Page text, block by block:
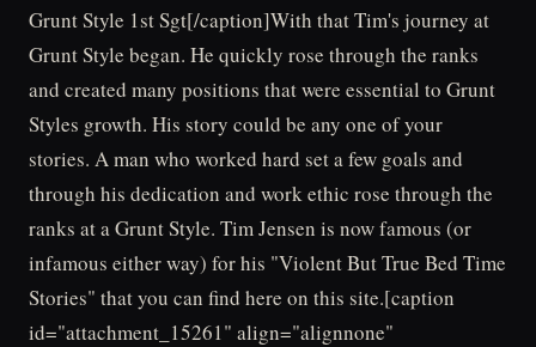
Grunt Style 1st Sgt[/caption]With that Tim's journey at
Grunt Style began. He quickly rose through the ranks
and created many positions that were essential to Grunt
Styles growth. His story could be any one of your
stories. A man who worked hard set a few goals and
through his dedication and work ethic rose through the
ranks at a Grunt Style. Tim Jensen is now famous (or
infamous either way) for his "Violent But True Bed Time
Stories" that you can find here on this site.[caption
id="attachment_15261" align="alignnone"